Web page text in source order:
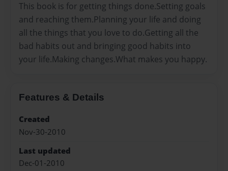
This book is for getting things done.Setting goals
and reaching them.Planning your life and doing
all the things that you love to do.Getting all the
bad habits out and bringing good habits into
your life.Making changes.What makes you happy.
Features & Details
Created
Nov-30-2010
Last updated
Dec-01-2010